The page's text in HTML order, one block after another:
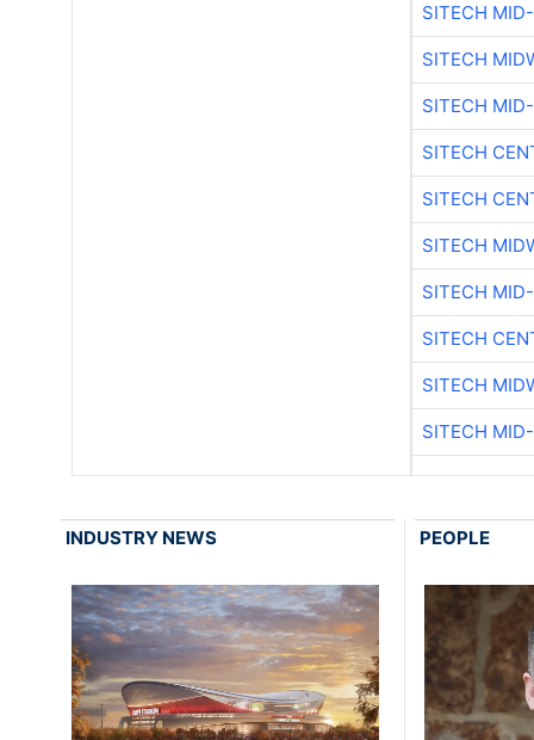
SITECH
SITECH
SITECH
SITECH
SITECH
SITECH
SITECH
SITECH
SITECH
SITECH
INDUSTRY NEWS PEOPLE